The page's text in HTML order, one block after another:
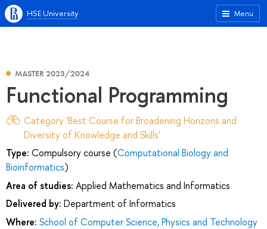
Menu
HSE University
MASTER 2023/2024
Functional Programming
Category 'Best Course for Broadening Horizons and
Diversity of Knowledge and Skills'
Type: Compulsory course (Computational Biology and
Bioinformatics)
Area of studies: Applied Mathematics and Informatics
Delivered by: Department of Informatics
Where: School of Computer Science, Physics and Technology